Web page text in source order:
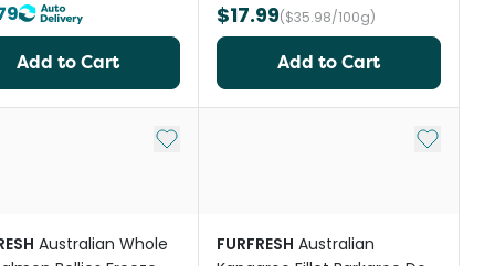
Add to Cart
$17.99($35.98/100g)
Add to Cart
Add to My List
Australian Whole
Add to
FURFRESH Australian